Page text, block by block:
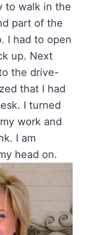
to walk in the
part of the
I had to open
up. Next
the drive-
that I had
I turned
work and
I am
head on.